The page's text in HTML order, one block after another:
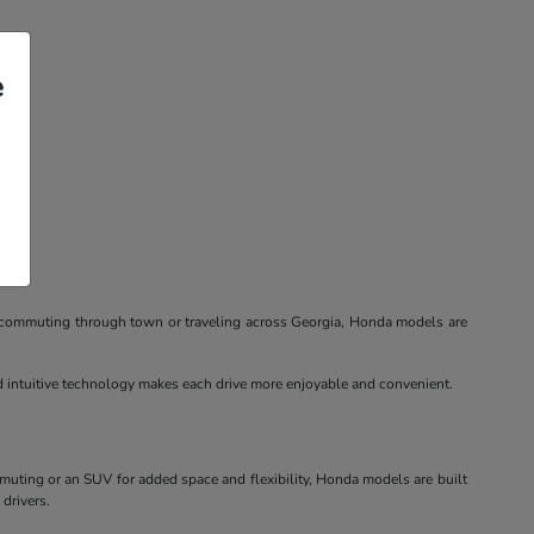
through town or traveling across Georgia, Honda models are
technology makes each drive more enjoyable and convenient.
or an SUV for added space and flexibility, Honda models are built